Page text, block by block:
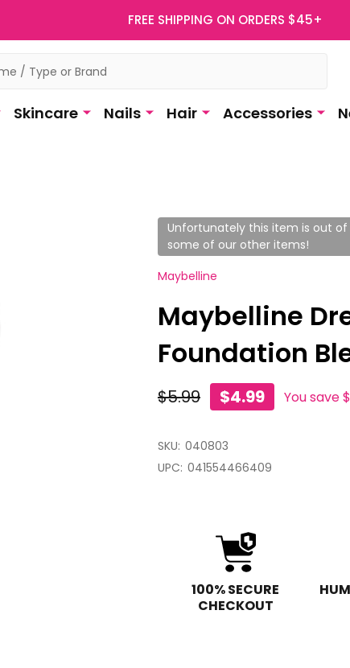
FREE SHIPPING ON ORDERS $45+
Skincare Nails Hair Accessories
Unfortunately this item is out
some of our other items!
Maybelline
Maybelline
Foundation
$5.99 $4.99 You save
SKU: 040803
UPC: 041554466409
100% SECURE
CHECKOUT